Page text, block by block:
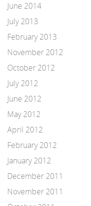
June 2014
July 2013
February 2013
November 2012
October 2012
July 2012
June 2012
May 2012
April 2012
February 2012
January 2012
December 2011
November 2011